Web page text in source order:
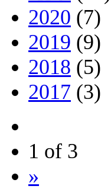
2020 (7)
2019 (9)
2018 (5)
2017 (3)
1 of 3
»